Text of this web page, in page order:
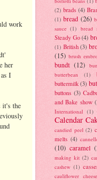
work
her
I
it's the
(2) brads (4)
(1) bread (26)
sauce (1) bread
Steady Go (4)
(1) British (3)
(15) brush
bundt (12)
butterbean
(1)
buttermilk (3)
buttons (3)
and Bake show
International (1)
Calendar
candied peel (2)
melts (4)
(10) caramel
making kit (2)
cashew (1)
cauliflower cheese